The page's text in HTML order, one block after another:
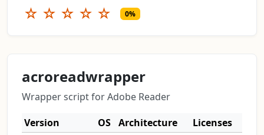
☆ ☆ ☆ ☆ ☆ 0%
acroreadwrapper
Wrapper script for Adobe Reader
Version
OS Architecture
Licenses